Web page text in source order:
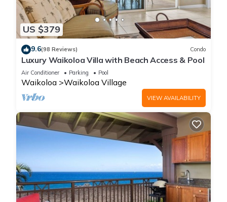
US $379
9.6(98 Reviews) Condo
Luxury Waikoloa Villa with Beach Access & Pool
Air Conditioner Parking Pool
Waikoloa Waikoloa Village
VIEW AVAILABILITY